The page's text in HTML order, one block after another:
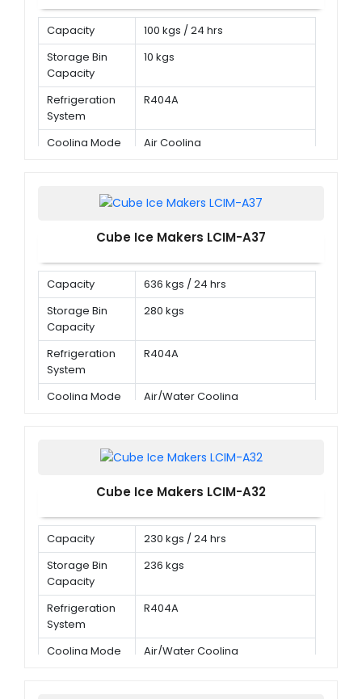
Capacity
100 kgs / 24 hrs
Storage Bin
Capacity
10 kgs
Refrigeration
System
R404A
Cooling Mode Air Cooling
Cube Ice Makers LCIM-A37
Capacity
636 kgs / 24 hrs
Storage Bin
Capacity
280 kgs
Refrigeration
System
R404A
Cooling Mode Air/Water Cooling
Cube Ice Makers LCIM-A32
Capacity
230 kgs / 24 hrs
Storage Bin
Capacity
236 kgs
Refrigeration
System
R404A
Cooling Mode Air/Water Cooling